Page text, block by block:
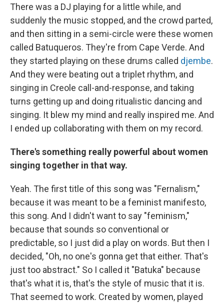
There was a DJ playing for a little while, and
suddenly the music stopped, and the crowd parted,
and then sitting in a semi-circle were these women
called Batuqueros. They're from Cape Verde. And
they started playing on these drums called djembe.
And they were beating out a triplet rhythm, and
singing in Creole call-and-response, and taking
turns getting up and doing ritualistic dancing and
singing. It blew my mind and really inspired me. And
I ended up collaborating with them on my record.
There's something really powerful about women
singing together in that way.
Yeah. The first title of this song was "Fernalism,"
because it was meant to be a feminist manifesto,
this song. And I didn't want to say "feminism,"
because that sounds so conventional or
predictable, so I just did a play on words. But then I
decided, "Oh, no one's gonna get that either. That's
just too abstract." So I called it "Batuka" because
that's what it is, that's the style of music that it is.
That seemed to work. Created by women, played